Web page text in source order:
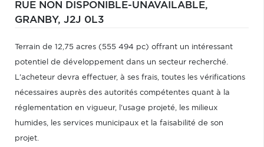
RUE NON DISPONIBLE-UNAVAILABLE,
GRANBY, J2J 0L3
Terrain de 12,75 acres (555 494 pc) offrant un intéressant
potentiel de développement dans un secteur recherché.
L'acheteur devra effectuer, à ses frais, toutes les vérifications
nécessaires auprès des autorités compétentes quant à la
réglementation en vigueur, l'usage projeté, les milieux
humides, les services municipaux et la faisabilité de son
projet.